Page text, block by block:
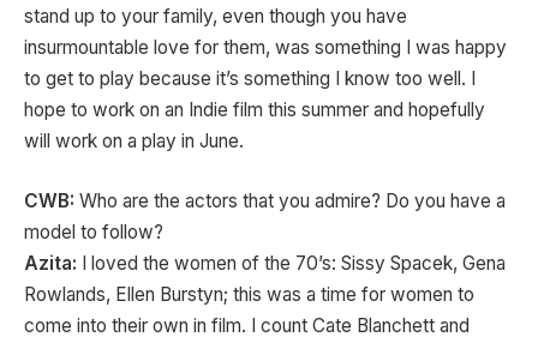
stand up to your family, even though you have
insurmountable love for them, was something I was happy
to get to play because it’s something I know too well. I
hope to work on an Indie film this summer and hopefully
will work on a play in June.
CWB: Who are the actors that you admire? Do you have a
model to follow?
Azita: I loved the women of the 70’s: Sissy Spacek, Gena
Rowlands, Ellen Burstyn; this was a time for women to
come into their own in film. I count Cate Blanchett and